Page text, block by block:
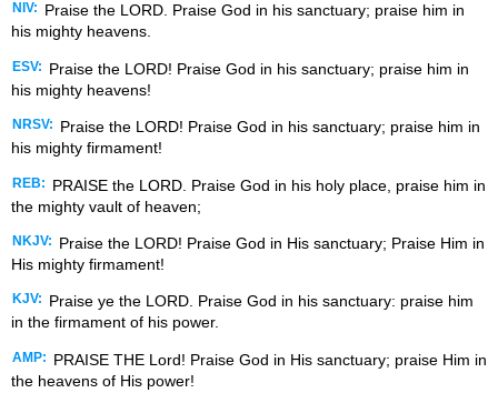
NIV:
Praise the LORD. Praise God in his sanctuary; praise him in
his mighty heavens.
ESV:
Praise the LORD! Praise God in his sanctuary; praise him in
his mighty heavens!
NRSV:
Praise the LORD! Praise God in his sanctuary; praise him in
his mighty firmament!
REB:
PRAISE the LORD. Praise God in his holy place, praise him in
the mighty vault of heaven;
NKJV:
Praise the LORD! Praise God in His sanctuary; Praise Him in
His mighty firmament!
KJV:
Praise ye the LORD. Praise God in his sanctuary: praise him
in the firmament of his power.
AMP:
PRAISE THE Lord! Praise God in His sanctuary; praise Him in
the heavens of His power!